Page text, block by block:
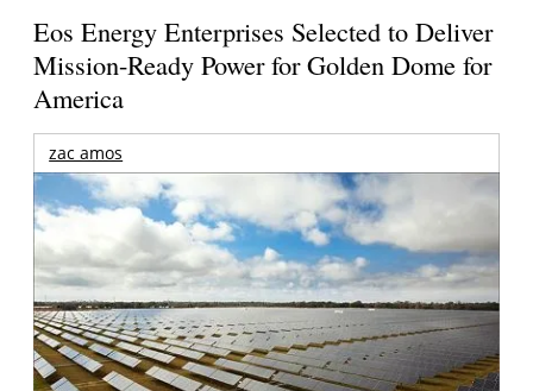
Eos Energy Enterprises Selected to Deliver
Mission-Ready Power for Golden Dome for
America
zac amos